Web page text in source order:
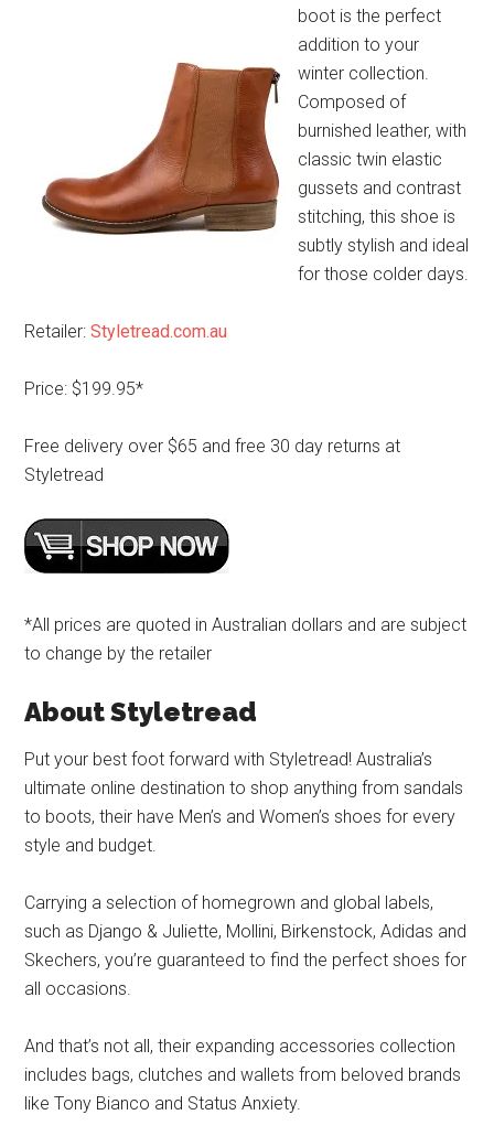
boot is the perfect
addition to your
winter collection.
Composed of
burnished leather, with
classic twin elastic
gussets and contrast
stitching, this shoe is
subtly stylish and ideal
for those colder days.
Retailer:Styletread.com.au
Price: $199.95*
Free delivery over $65 and free 30 day returns at
Styletread
*All prices are quoted in Australian dollars and are subject
to change by the retailer
About Styletread
Put your best foot forward with Styletread! Australia’s
ultimate online destination to shop anything from sandals
to boots, their have Men’s and Women’s shoes for every
style and budget.
Carrying a selection of homegrown and global labels,
such as Django & Juliette, Mollini, Birkenstock, Adidas and
Skechers, you’re guaranteed to find the perfect shoes for
all occasions.
And that’s not all, their expanding accessories collection
includes bags, clutches and wallets from beloved brands
like Tony Bianco and Status Anxiety.